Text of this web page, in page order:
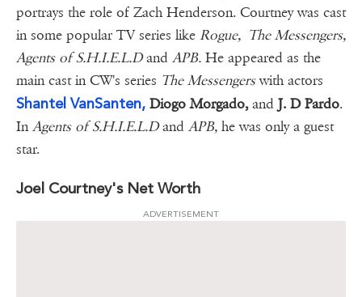
portrays the role of Zach Henderson. Courtney was cast
in some popular TV series like Rogue, The Messengers,
Agents of S.H.I.E.L.Dand APB. He appeared as the
main cast in CW's series The Messengerswith actors
Shantel VanSanten, Diogo Morgado,and J. D Pardo.
InAgents of S.H.I.E.L.Dand APB, he was only a guest
star.
Joel Courtney's Net Worth
ADVERTISEMENT